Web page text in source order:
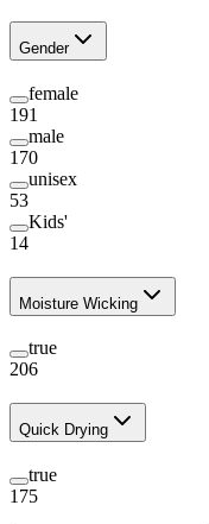
Gender
female
191
male
170
unisex
53
Kids'
14
Moisture Wicking
true
206
Quick Drying
true
175